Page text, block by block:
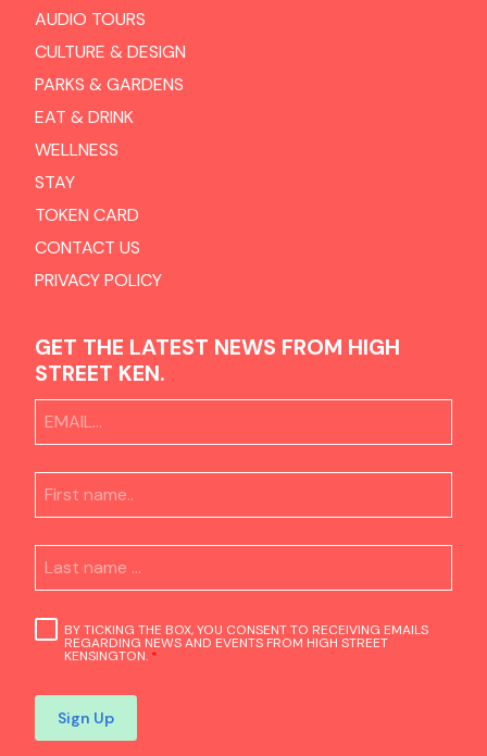
AUDIO TOURS
CULTURE & DESIGN
PARKS & GARDENS
EAT & DRINK
WELLNESS
STAY
TOKEN CARD
CONTACT US
PRIVACY POLICY
GET THE LATEST NEWS FROM HIGH
STREET KEN.
BY TICKING THE BOX, YOU CONSENT TO RECEIVING EMAILS
REGARDING NEWS AND EVENTS FROM HIGH STREET
KENSINGTON. *
Sign Up